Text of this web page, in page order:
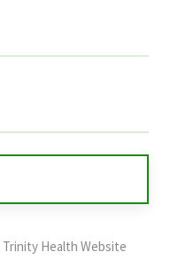
Trinity Health Website